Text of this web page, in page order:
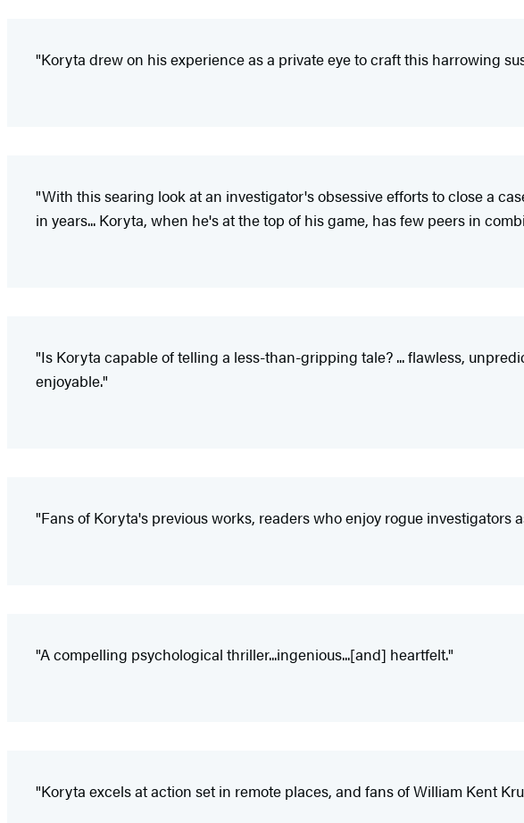
"Koryta drew on his experience as a private eye to craft this harrowing
"With this searing look at an investigator's obsessive efforts to close a
in years... Koryta, when he's at the top of his game, has few peers in
"Is Koryta capable of telling a less-than-gripping tale? ... flawless,
enjoyable."
"Fans of Koryta's previous works, readers who enjoy rogue
"A compelling psychological thriller...ingenious...[and] heartfelt."
"Koryta excels at action set in remote places, and fans of William Kent